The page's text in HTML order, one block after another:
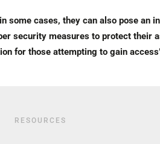
some cases, they can also pose an
security measures to protect their
for those attempting to gain
RESOURCES